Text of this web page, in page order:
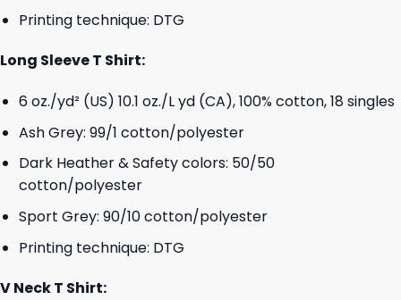
Printing technique: DTG
Long Sleeve T Shirt:
6 oz./yd² (US) 10.1 oz./L yd (CA), 100% cotton, 18 singles
Ash Grey: 99/1 cotton/polyester
Dark Heather & Safety colors: 50/50
cotton/polyester
Sport Grey: 90/10 cotton/polyester
Printing technique: DTG
V Neck T Shirt: